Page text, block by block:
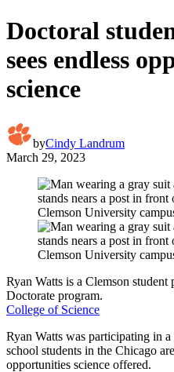
Doctoral
sees endless
science
byCindy Landrum
March 29, 2023
Ryan Watts is a Clemson
Doctorate program.
College of Science
Ryan Watts was participating in
school students in the Chicago
opportunities science offered.